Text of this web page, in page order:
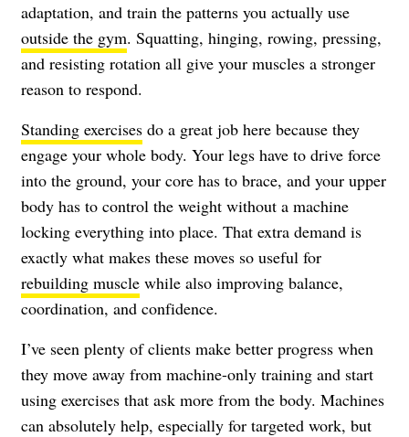
adaptation, and train the patterns you actually use
outside the gym. Squatting, hinging, rowing, pressing,
and resisting rotation all give your muscles a stronger
reason to respond.
Standing exercises do a great job here because they
engage your whole body. Your legs have to drive force
into the ground, your core has to brace, and your upper
body has to control the weight without a machine
locking everything into place. That extra demand is
exactly what makes these moves so useful for
rebuilding muscle while also improving balance,
coordination, and confidence.
I’ve seen plenty of clients make better progress when
they move away from machine-only training and start
using exercises that ask more from the body. Machines
can absolutely help, especially for targeted work, but